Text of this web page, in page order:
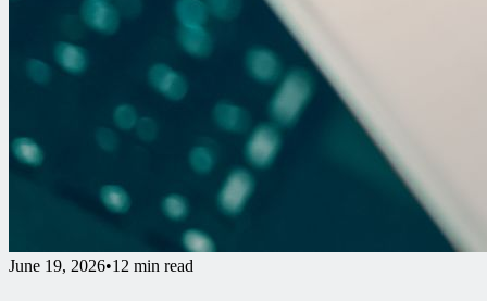
June 19, 2026•12 min read